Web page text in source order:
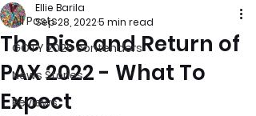
All Posts
GOTY 2026 contenders
News Stories
Reviews
The Rise and Return of
PAX 2022 - What To
Expect
Ellie Barila
Sep 28, 20225 min read